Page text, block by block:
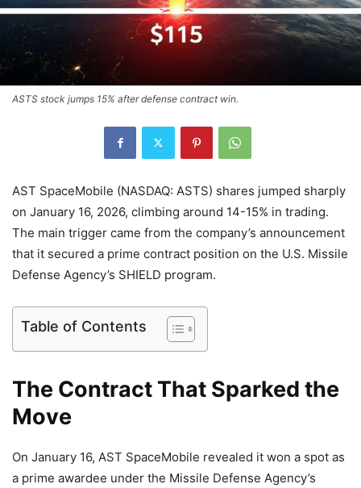
ASTS stock jumps 15% after defense contract win.
AST SpaceMobile (NASDAQ: ASTS) shares jumped sharply
on January 16, 2026, climbing around 14-15% in trading.
The main trigger came from the company’s announcement
that it secured a prime contract position on the U.S. Missile
Defense Agency’s SHIELD program.
Table of Contents
The Contract That Sparked the
Move
On January 16, AST SpaceMobile revealed it won a spot as
a prime awardee under the Missile Defense Agency’s